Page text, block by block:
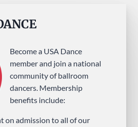
Become a USA Dance
member and join a national
community of ballroom
dancers. Membership
benefits include:
on admission to all of our